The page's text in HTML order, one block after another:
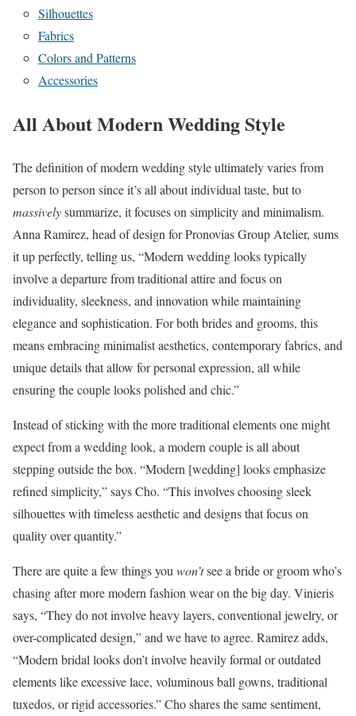
Silhouettes
Fabrics
Colors and Patterns
Accessories
All About Modern Wedding Style
The definition of modern wedding style ultimately varies from
person to person since it’s all about individual taste, but to
massivelysummarize, it focuses on simplicity and minimalism.
Anna Ramirez, head of design for Pronovias Group Atelier, sums
it up perfectly, telling us, “Modern wedding looks typically
involve a departure from traditional attire and focus on
individuality, sleekness, and innovation while maintaining
elegance and sophistication. For both brides and grooms, this
means embracing minimalist aesthetics, contemporary fabrics, and
unique details that allow for personal expression, all while
ensuring the couple looks polished and chic.”
Instead of sticking with the more traditional elements one might
expect from a wedding look, a modern couple is all about
stepping outside the box. “Modern [wedding] looks emphasize
refined simplicity,” says Cho. “This involves choosing sleek
silhouettes with timeless aesthetic and designs that focus on
quality over quantity.”
There are quite a few things you won’tsee a bride or groom who’s
chasing after more modern fashion wear on the big day. Vinieris
says, “They do not involve heavy layers, conventional jewelry, or
over-complicated design,” and we have to agree. Ramirez adds,
“Modern bridal looks don’t involve heavily formal or outdated
elements like excessive lace, voluminous ball gowns, traditional
tuxedos, or rigid accessories.” Cho shares the same sentiment,